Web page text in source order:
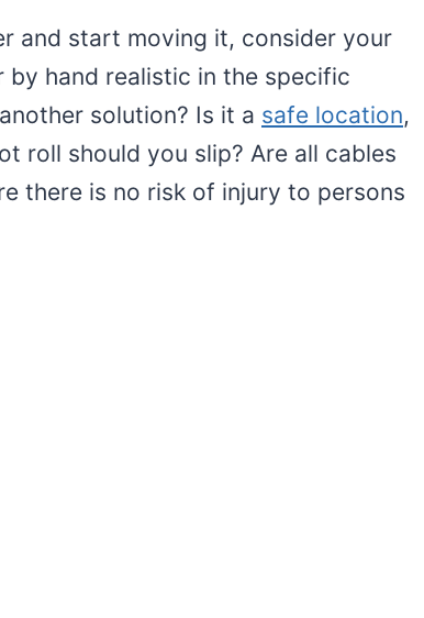
and start moving it, consider your
hand realistic in the specific
solution? Is it a safe location,
roll should you slip? Are all cables
there is no risk of injury to persons